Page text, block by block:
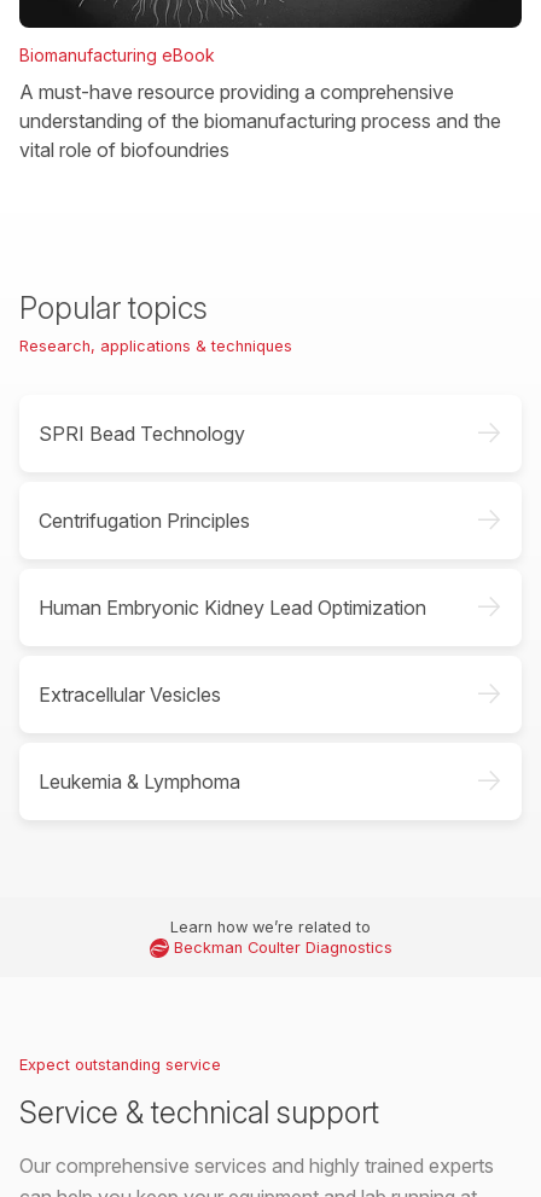
Biomanufacturing eBook
A must-have resource providing a comprehensive
understanding of the biomanufacturing process and the
vital role of biofoundries
Popular topics
Research, applications & techniques
SPRI Bead Technology ->
Centrifugation Principles ->
Human Embryonic Kidney Lead Optimization ->
Extracellular Vesicles ->
Leukemia & Lymphoma ->
Learn how we’re related to
Beckman Coulter Diagnostics
Expect outstanding service
Service & technical support
Our comprehensive services and highly trained experts